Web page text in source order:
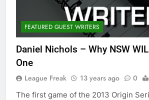
FEATURED GUEST WRITERS
Daniel Nichols – Why NSW
One
League Freak 13 years ago 0
The first game of the 2013 Origin